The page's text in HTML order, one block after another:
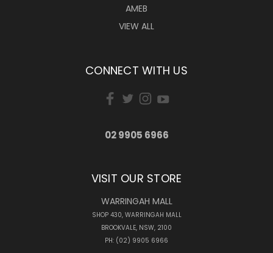
AMEB
VIEW ALL
CONNECT WITH US
02 9905 6966
VISIT OUR STORE
WARRINGAH MALL
SHOP 430, WARRINGAH MALL
BROOKVALE, NSW, 2100
PH: (02) 9905 6966